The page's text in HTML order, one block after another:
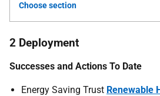
Choose section
2 Deployment
Successes and Actions To Date
Energy Saving Trust Renewable